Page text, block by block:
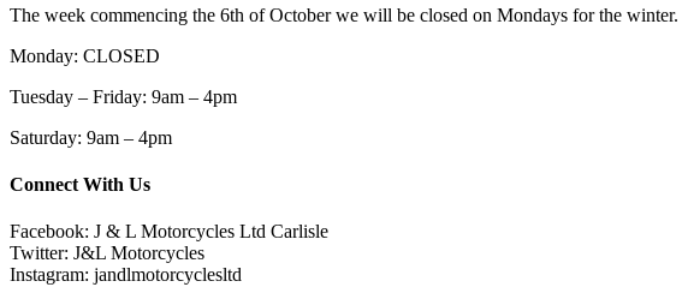
The week commencing the 6th of October we will be closed on Mondays for the winter.
Monday: CLOSED
Tuesday – Friday: 9am – 4pm
Saturday: 9am – 4pm
Connect With Us
Facebook: J & L Motorcycles Ltd Carlisle
Twitter: J&L Motorcycles
Instagram: jandlmotorcyclesltd